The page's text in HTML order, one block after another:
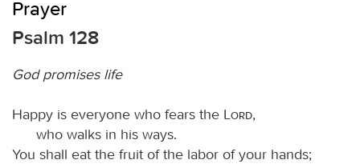
Prayer
Psalm 128
God promises life
Happy is everyone who fears the Lord,
who walks in his ways.
You shall eat the fruit of the labor of your hands;